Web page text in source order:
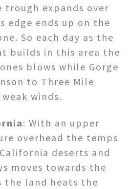
trough expands over
edge ends up on the
So each day as the
builds in this area the
blows while Gorge
to Three Mile
winds.
: With an upper
overhead the temps
deserts and
moves towards the
the land heats the